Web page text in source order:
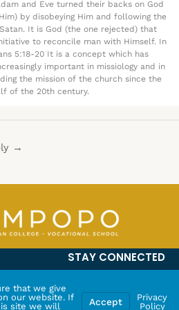
and Eve turned their backs on God
by disobeying Him and following the
It is God (the one rejected) that
to reconcile man with Himself. In
5:18-20 It is a concept which has
important in missiology and in
the mission of the church since the
of the 20th century.
→
STAY CONNECTED
that we give
our website. If
site we will
Accept
Privacy
Policy